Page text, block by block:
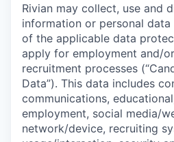
Rivian may collect, use and
information or personal
of the applicable data
apply for employment and/
recruitment processes
Data”). This data includes
communications,
employment, social media/
network/device, recruiting